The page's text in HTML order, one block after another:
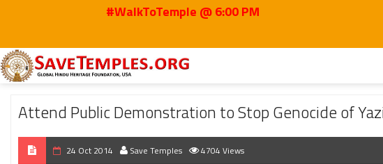
#WalkToTemple @ 6:00 PM
Home 2014 Oct Attend Public Demonstration to Stop Genocide of Yazidis
Attend Public Demonstration to Stop Genocide of
24 Oct 2014 Save Temples 4704 Views